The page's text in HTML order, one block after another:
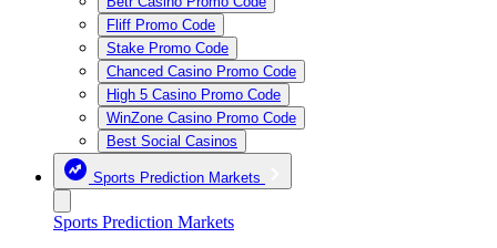
Fliff Promo Code
Stake Promo Code
Chanced Casino Promo Code
High 5 Casino Promo Code
WinZone Casino Promo Code
Best Social Casinos
Sports Prediction Markets
Sports Prediction Markets